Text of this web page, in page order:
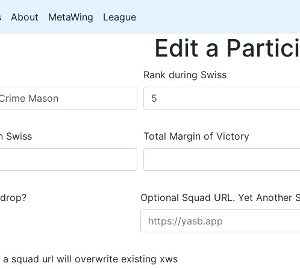
About MetaWing League
Edit a
Rank during Swiss
Swiss Total Margin of Victory
Optional Squad URL. Yet Another
a squad url will overwrite existing xws